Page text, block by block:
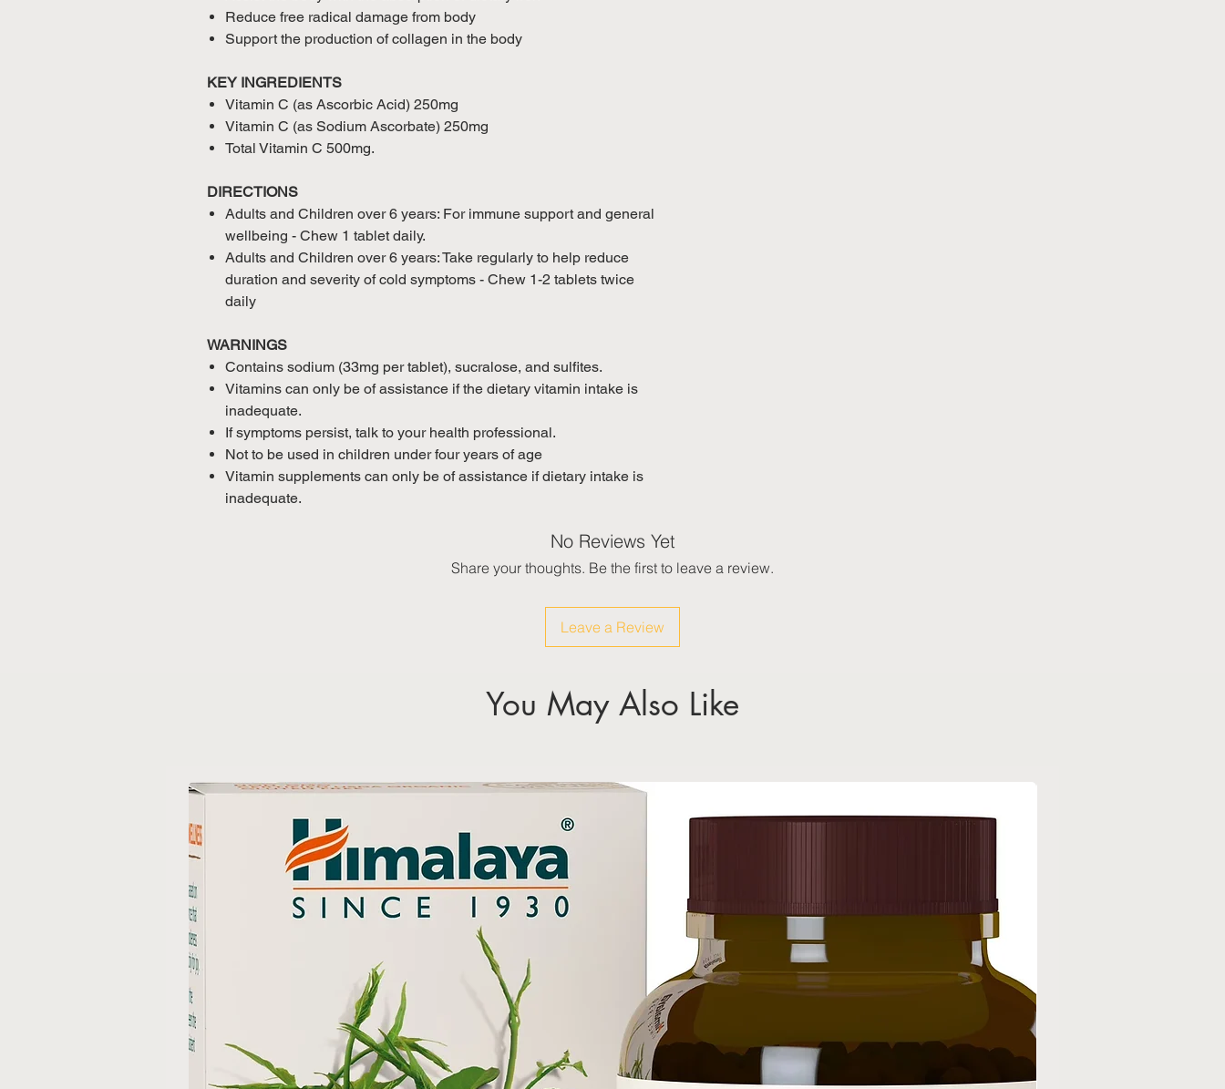
Reduce free radical damage from body
Support the production of collagen in the body
KEY INGREDIENTS
Vitamin C (as Ascorbic Acid) 250mg
Vitamin C (as Sodium Ascorbate) 250mg
Total Vitamin C 500mg.
DIRECTIONS
Adults and Children over 6 years: For immune support and general
wellbeing - Chew 1 tablet daily.
Adults and Children over 6 years: Take regularly to help reduce
duration and severity of cold symptoms - Chew 1-2 tablets twice
daily
WARNINGS
Contains sodium (33mg per tablet), sucralose, and sulfites.
Vitamins can only be of assistance if the dietary vitamin intake is
inadequate.
If symptoms persist, talk to your health professional.
Not to be used in children under four years of age
Vitamin supplements can only be of assistance if dietary intake is
inadequate.
No Reviews Yet
Share your thoughts. Be the first to leave a review.
Leave a Review
You May Also Like